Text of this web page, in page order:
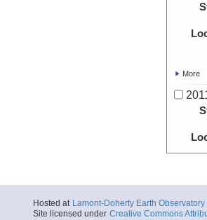
More
Hosted at Lamont-Doherty Earth Observatory
Site licensed under Creative Commons